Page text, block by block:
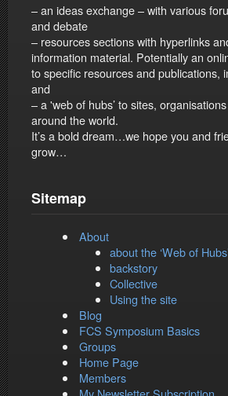
– an ideas exchange – with various
and debate
– resources sections with hyperlinks
information material. Potentially an
to specific resources and publications,
and
– a 'web of hubs’ to sites,
around the world.
It’s a bold dream…we hope you and
grow…
Sitemap
About
about the ‘Web of
backstory
Collective
Using the site
Blog
FCS Symposium Basics
Groups
Home Page
Members